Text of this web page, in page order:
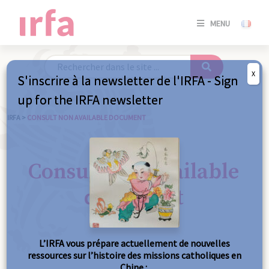
MENU
SE
IRFA > CONSULT NON AVAILABLE DOCUMENT
Consult non available
document
S'inscrire à la newsletter de l'IRFA - Sign
up for the IRFA newsletter
L’IRFA vous prépare actuellement de nouvelles
ressources sur l’histoire des missions catholiques en
X